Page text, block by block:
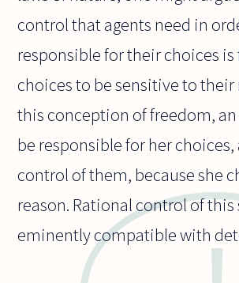
control that agents need in
responsible for their choices
choices to be sensitive to their
this conception of freedom,
be responsible for her choices,
control of them, because she
reason. Rational control of this
eminently compatible with